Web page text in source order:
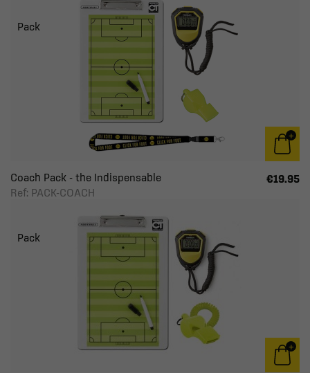
Coach Pack - the Indispensable
Ref: PACK-COACH
€19.95
Pack
Pack